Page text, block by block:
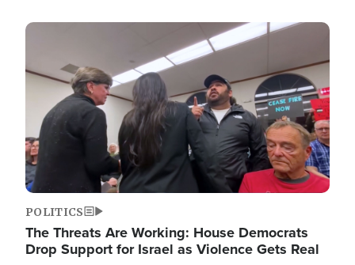
Image
POLITICS
The Threats Are Working: House Democrats
Drop Support for Israel as Violence Gets Real